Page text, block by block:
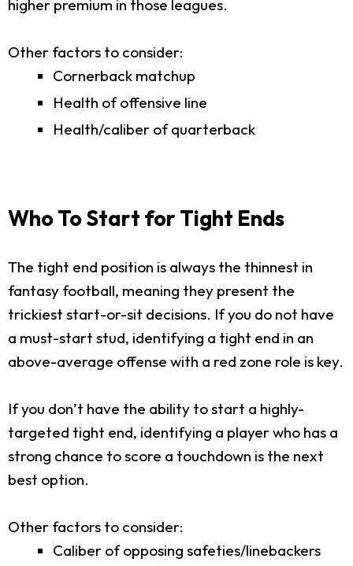
higher premium in those leagues.
Other factors to consider:
Cornerback matchup
Health of offensive line
Health/caliber of quarterback
Who To Start for Tight Ends
The tight end position is always the thinnest in
fantasy football, meaning they present the
trickiest start-or-sit decisions. If you do not have
a must-start stud, identifying a tight end in an
above-average offense with a red zone role is key.
If you don’t have the ability to start a highly-
targeted tight end, identifying a player who has a
strong chance to score a touchdown is the next
best option.
Other factors to consider:
Caliber of opposing safeties/linebackers